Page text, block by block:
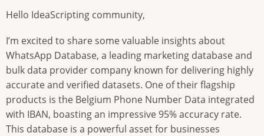
Hello IdeaScripting community,
I’m excited to share some valuable insights about
WhatsApp Database, a leading marketing database and
bulk data provider company known for delivering highly
accurate and verified datasets. One of their flagship
products is the Belgium Phone Number Data integrated
with IBAN, boasting an impressive 95% accuracy rate.
This database is a powerful asset for businesses